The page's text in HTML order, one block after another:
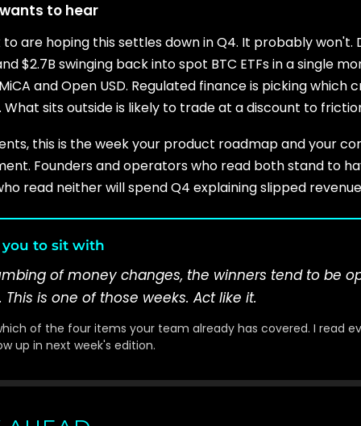
to hear
are hoping this settles down in Q4. It probably won't.
$2.7B swinging back into spot BTC ETFs in a single
and Open USD. Regulated finance is picking which
sits outside is likely to trade at a discount to
this is the week your product roadmap and your
Founders and operators who read both stand to
read neither will spend Q4 explaining slipped
to sit with
of money changes, the winners tend to be
is one of those weeks. Act like it.
of the four items your team already has covered. I read
up in next week's edition.